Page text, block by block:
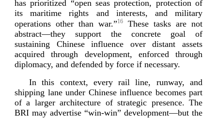
has prioritized “open seas protection, protection of
its maritime rights and interests, and military
operations other than war.”16
These tasks are not
abstract—they support the concrete goal of
sustaining Chinese influence over distant assets
acquired through development, enforced through
diplomacy, and defended by force if necessary.
In this context, every rail line, runway, and
shipping lane under Chinese influence becomes part
of a larger architecture of strategic presence. The
BRI may advertise “win-­win” development—but the